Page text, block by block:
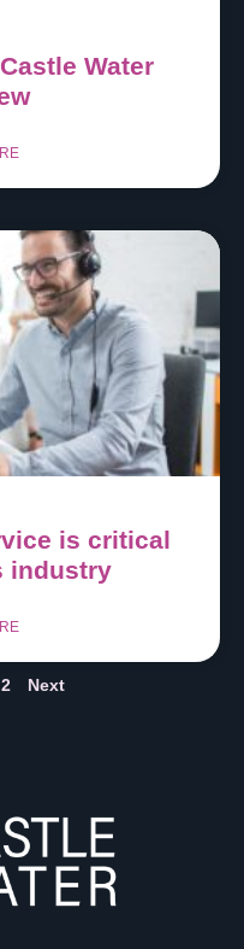
Water
is critical
industry
2 Next